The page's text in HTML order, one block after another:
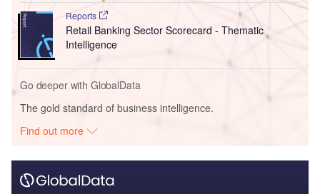
Reports
Retail Banking Sector Scorecard - Thematic
Intelligence
Go deeper with GlobalData
The gold standard of business intelligence.
Find out more